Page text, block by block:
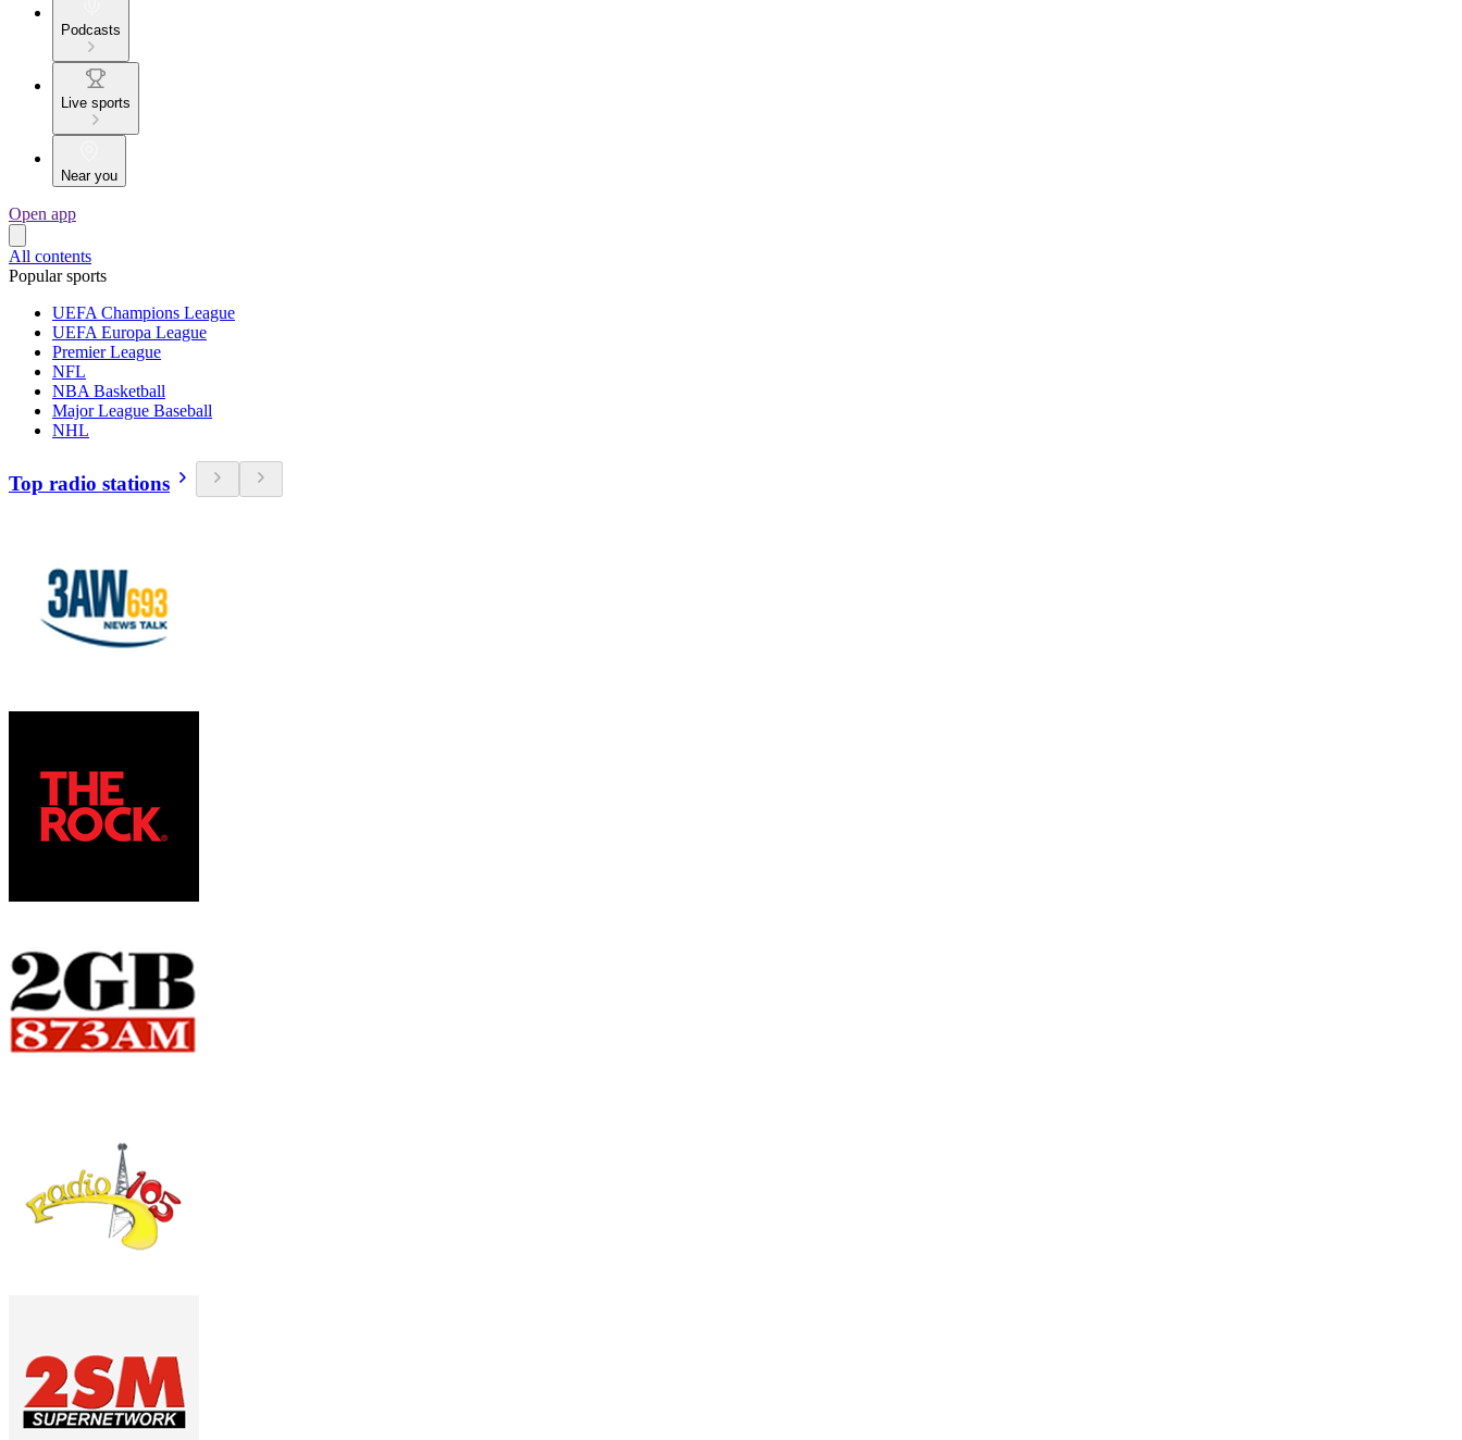
Podcasts
Live sports
Near you
Open app
All contents
Popular sports
UEFA Champions League
UEFA Europa League
Premier League
NFL
NBA Basketball
Major League Baseball
NHL
Top radio stations